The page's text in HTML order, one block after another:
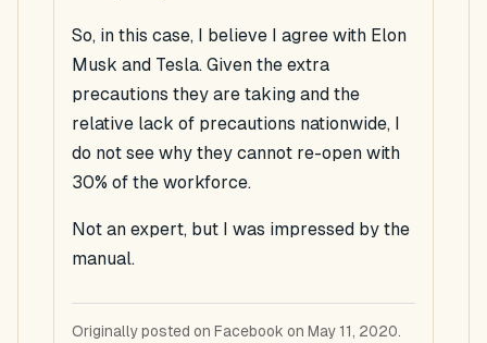
So, in this case, I believe I agree with Elon
Musk and Tesla. Given the extra
precautions they are taking and the
relative lack of precautions nationwide, I
do not see why they cannot re-open with
30% of the workforce.
Not an expert, but I was impressed by the
manual.
Originally posted on Facebook on May 11, 2020.